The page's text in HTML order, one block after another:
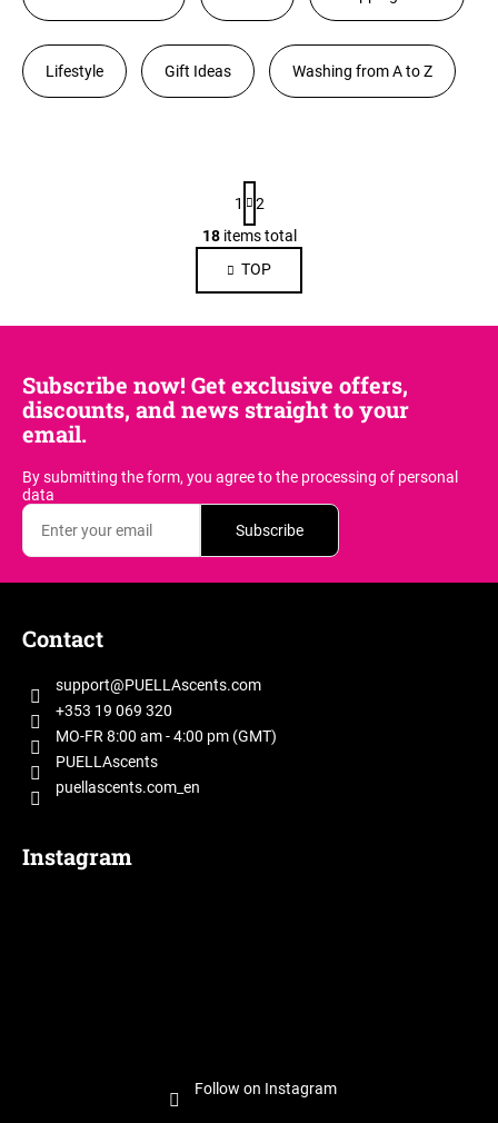
Lifestyle Gift Ideas Washing from A to Z
f
r
t
i
c
l
e
s
L
i
s
t
g
c
n
t
r
o
l
s
P
a
g
i
n
a
n
1
2
18items total
TOP
Subscribe now! Get exclusive offers,
discounts, and news straight to your
email.
By submitting the form, you agreeto the processing of personal
data
Subscribe
Contact
support@PUELLAscents.com
+353 19 069 320
MO-FR 8:00 am - 4:00 pm (GMT)
PUELLAscents
puellascents.com_en
Instagram
Follow on Instagram